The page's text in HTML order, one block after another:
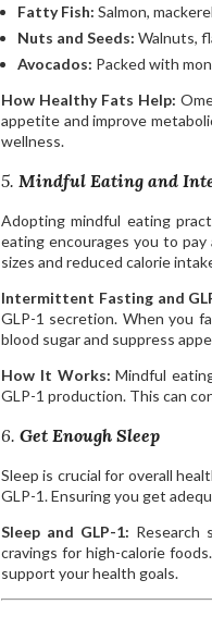
Fatty Fish: Salmon,
Nuts and Seeds: Walnuts,
Avocados: Packed with
How Healthy Fats Help:
appetite and improve
wellness.
5. Mindful Eating and
Adopting mindful eating
eating encourages you to
sizes and reduced calorie
Intermittent Fasting and
GLP-1 secretion. When you
blood sugar and suppress
How It Works: Mindful
GLP-1 production. This can
6. Get Enough Sleep
Sleep is crucial for overall
GLP-1. Ensuring you get
Sleep and GLP-1: Research
cravings for high-calorie
support your health goals.